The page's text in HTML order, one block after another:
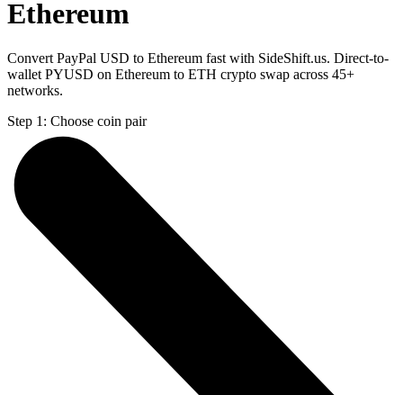
Ethereum
Convert PayPal USD to Ethereum fast with SideShift.us. Direct-to-
wallet PYUSD on Ethereum to ETH crypto swap across 45+
networks.
Step 1: Choose coin pair